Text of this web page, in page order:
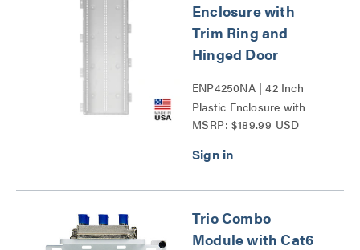
Enclosure with
Trim Ring and
Hinged Door
ENP4250NA | 42 Inch
Plastic Enclosure with
Trim Ring and Hinged
MSRP: $189.99 USD
Trio Combo
Module with Cat6